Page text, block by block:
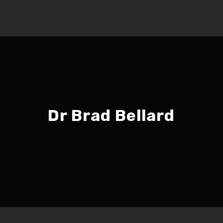
Dr Brad Bellard